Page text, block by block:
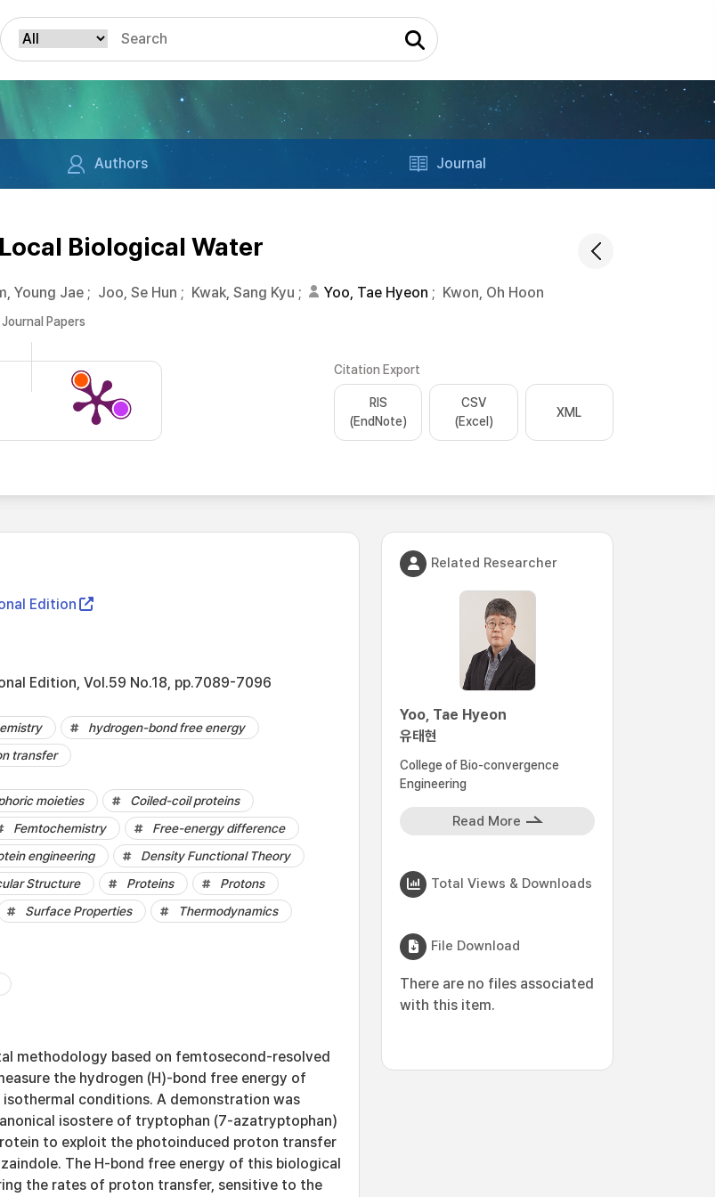
Authors Journal
Biological Water
Young Jae ; Joo, Se Hun ; Kwak, Sang Kyu ; Yoo, Tae Hyeon ; Kwon, Oh Hoon
Journal Papers
Citation Export
RIS
(EndNote)
CSV
(Excel)
XML
Edition
Edition, Vol.59 No.18, pp.7089-7096
hydrogen-bond free energy
transfer
moieties
Coiled-coil proteins
Femtochemistry
Free-energy difference
engineering
Density Functional Theory
Structure Proteins
Protons
Surface Properties
Thermodynamics
methodology based on femtosecond-resolved
the hydrogen (H)-bond free energy of
conditions. A demonstration was
isostere of tryptophan (7-azatryptophan)
to exploit the photoinduced proton transfer
The H-bond free energy of this biological
the rates of proton transfer, sensitive to the
Related Researcher
Yoo, Tae Hyeon
유태현
College of Bio-convergence
Engineering
Read More
Total Views & Downloads
File Download
There are no files associated
with this item.